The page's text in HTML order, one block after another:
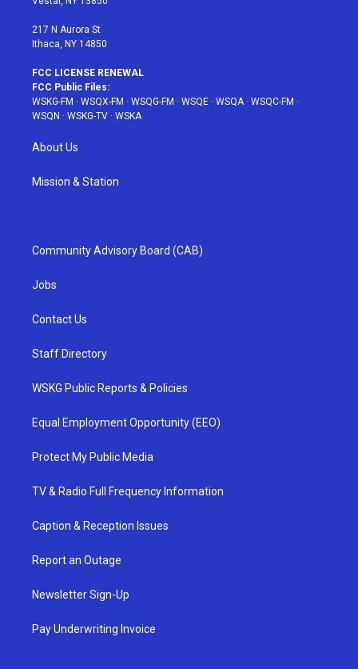
217 N Aurora St
Ithaca, NY 14850
FCC LICENSE RENEWAL
FCC Public Files:
WSKG-FM · WSQX-FM · WSQG-FM · WSQE · WSQA· WSQC-FM ·
WSQN · WSKG-TV · WSKA
About Us
Mission & Station
Community Advisory Board (CAB)
Jobs
Contact Us
Staff Directory
WSKG Public Reports & Policies
Equal Employment Opportunity (EEO)
Protect My Public Media
TV & Radio Full Frequency Information
Caption & Reception Issues
Report an Outage
Newsletter Sign-Up
Pay Underwriting Invoice